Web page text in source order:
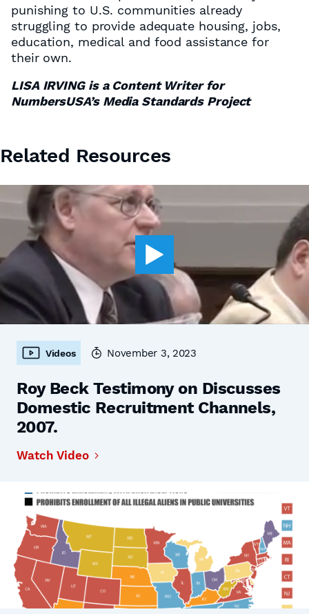
punishing to U.S. communities already
struggling to provide adequate housing, jobs,
education, medical and food assistance for
their own.
LISA IRVING is a Content Writer for
NumbersUSA’s Media Standards Project
Related Resources
Videos November 3, 2023
Roy Beck Testimony on Discusses
Domestic Recruitment Channels,
2007.
Watch Video